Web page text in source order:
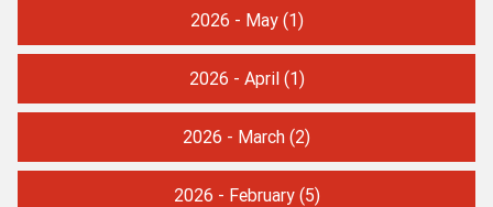
2026 - May(1)
2026 - April(1)
2026 - March (2)
2026 - February(5)